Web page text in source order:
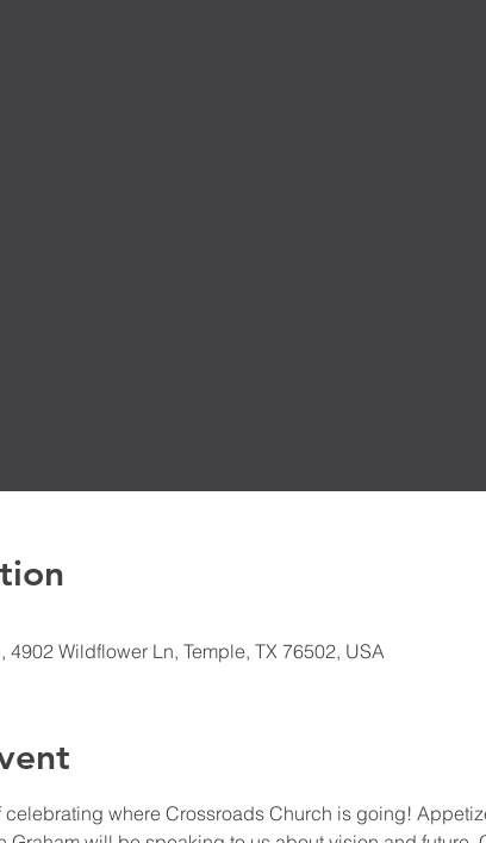
Wildflower Ln, Temple, TX 76502, USA
celebrating where Crossroads Church is going!